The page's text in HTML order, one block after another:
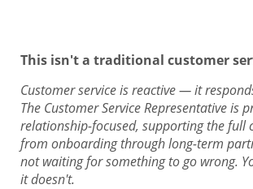
This isn't a traditional customer
Customer service is reactive — it
The Customer Service Representative is
relationship-focused, supporting the full
from onboarding through long-term
not waiting for something to go wrong.
it doesn't.